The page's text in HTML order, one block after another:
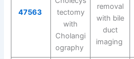
47563
tectomy
with
Cholangi
ography
removal
with bile
duct
imaging